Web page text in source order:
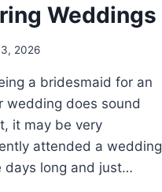
Weddings
2026
a bridesmaid for an
wedding does sound
it may be very
attended a wedding
days long and just…